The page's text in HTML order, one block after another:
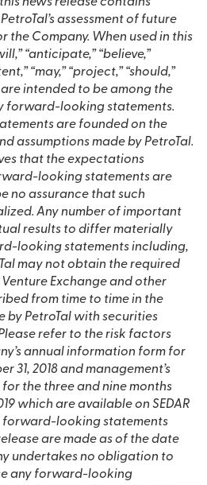
assessment of future
the Company. When used in this
“anticipate,” “believe,”
“may,” “project,” “should,”
intended to be among the
forward-looking statements.
are founded on the
assumptions made by PetroTal.
that the expectations
looking statements are
no assurance that such
Any number of important
results to differ materially
looking statements including,
may not obtain the required
Exchange and other
from time to time in the
by PetroTal with securities
refer to the risk factors
annual information form for
31, 2018 and management’s
the three and nine months
which are available on SEDAR
forward-looking statements
are made as of the date
undertakes no obligation to
any forward-looking